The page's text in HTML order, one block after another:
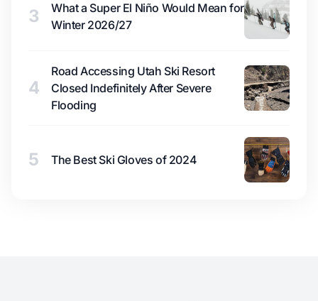
3
What a Super El Niño Would Mean for
Winter 2026/27
4
Road Accessing Utah Ski Resort
Closed Indefinitely After Severe
Flooding
5 The Best Ski Gloves of 2024